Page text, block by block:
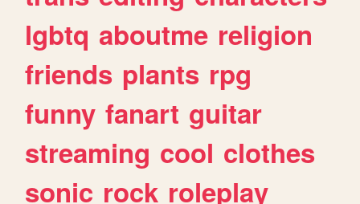
lgbtq aboutme religion
friends plants rpg
funny fanart guitar
streaming cool clothes
sonic rock roleplay